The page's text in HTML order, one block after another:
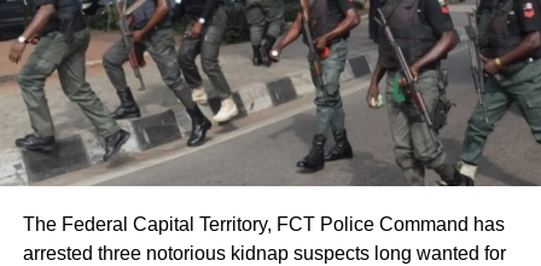
The Federal Capital Territory, FCT Police Command has
arrested three notorious kidnap suspects long wanted for